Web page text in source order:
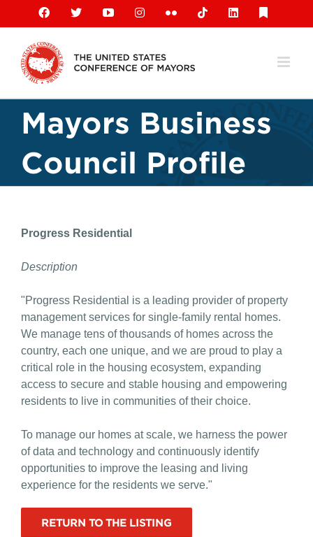
content
Facebook
X YouTubeInstagramFlickr TiktokLinkedIn
Mayors Business
Council Profile
Progress Residential
Description
"Progress Residential is a leading provider of property
management services for single-family rental homes.
We manage tens of thousands of homes across the
country, each one unique, and we are proud to play a
critical role in the housing ecosystem, expanding
access to secure and stable housing and empowering
residents to live in communities of their choice.
To manage our homes at scale, we harness the power
of data and technology and continuously identify
opportunities to improve the leasing and living
experience for the residents we serve."
RETURN TO THE LISTING